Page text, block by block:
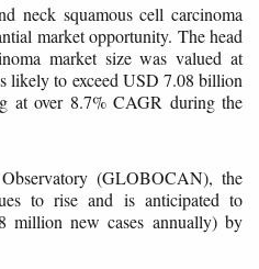
neck squamous cell carcinoma
market opportunity. The head
market size was valued at
likely to exceed USD 7.08 billion
at over 8.7% CAGR during the
(GLOBOCAN), the
to rise and is anticipated to
million new cases annually) by